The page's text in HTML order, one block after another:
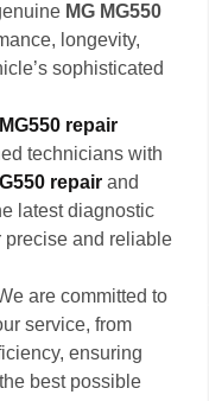
MG MG550
longevity,
sophisticated
repair
technicians with
repair and
latest diagnostic
precise and reliable
are committed to
service, from
ensuring
best possible